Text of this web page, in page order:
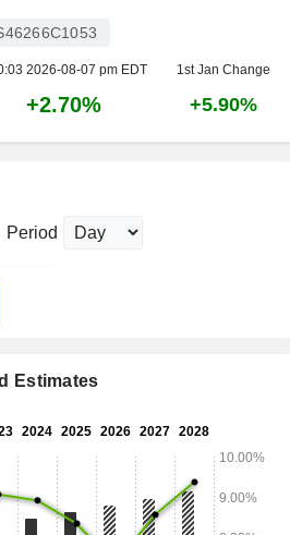
2026-08-07 pm EDT 1st Jan Change
+2.70% +5.90%
Period
Estimates